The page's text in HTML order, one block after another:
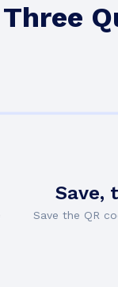
Save,
Save the QR